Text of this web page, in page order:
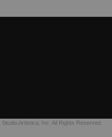
Artistica, Inc. All Rights Reserved.